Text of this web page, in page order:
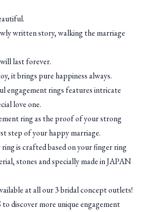
written story, walking the marriage
last forever.
it brings pure happiness always.
engagement rings features intricate
love one.
ring as the proof of your strong
step of your happy marriage.
is crafted based on your finger ring
stones and specially made in JAPAN
at all our 3 bridal concept outlets!
discover more unique engagement